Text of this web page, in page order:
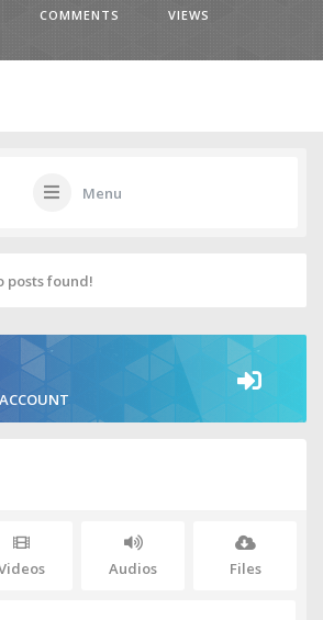
COMMENTS VIEWS
Menu
posts found!
Audios Files